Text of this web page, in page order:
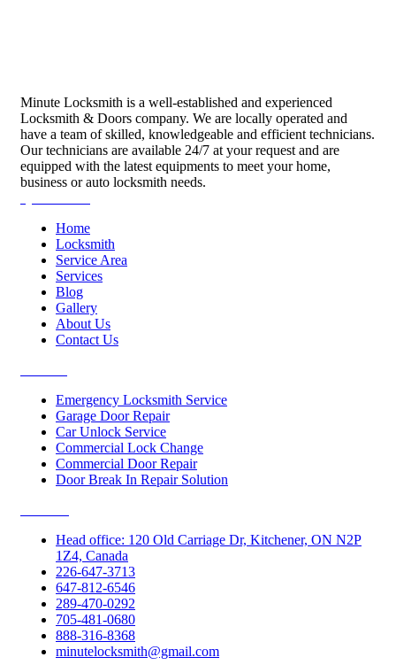
Minute Locksmith is a well-established and experienced
Locksmith & Doors company. We are locally operated and
have a team of skilled, knowledgeable and efficient technicians.
Our technicians are available 24/7 at your request and are
equipped with the latest equipments to meet your home,
business or auto locksmith needs.
Home
Locksmith
Service Area
Services
Blog
Gallery
About Us
Contact Us
Emergency Locksmith Service
Garage Door Repair
Car Unlock Service
Commercial Lock Change
Commercial Door Repair
Door Break In Repair Solution
Head office: 120 Old Carriage Dr, Kitchener, ON N2P
1Z4, Canada
226-647-3713
647-812-6546
289-470-0292
705-481-0680
888-316-8368
minutelocksmith@gmail.com